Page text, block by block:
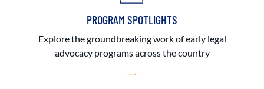
PROGRAM SPOTLIGHTS
Explore the groundbreaking work of early legal
advocacy programs across the country